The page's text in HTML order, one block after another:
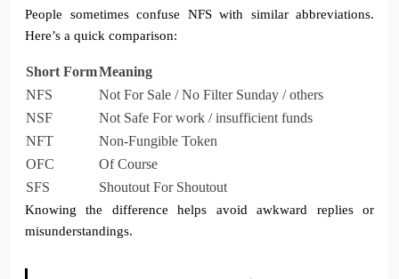
People sometimes confuse NFS with similar abbreviations.
Here’s a quick comparison:
Short FormMeaning
NFS
Not For Sale / No Filter Sunday / others
NSF
Not Safe For work / insufficient funds
NFT
Non-Fungible Token
OFC
Of Course
SFS
Shoutout For Shoutout
Knowing the difference helps avoid awkward replies or
misunderstandings.